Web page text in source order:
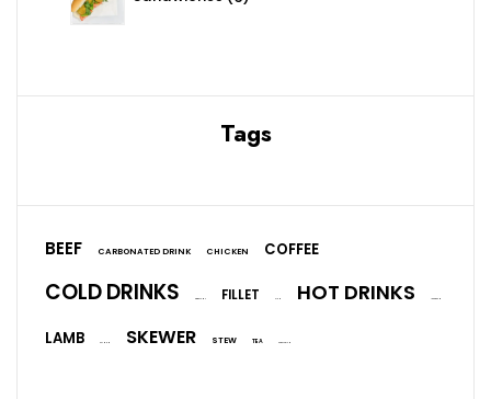
Tags
BEEF CARBONATED DRINK CHICKEN COFFEE
COLD DRINKS FILLET HOT DRINKS
LAMB SKEWER STEW TEA